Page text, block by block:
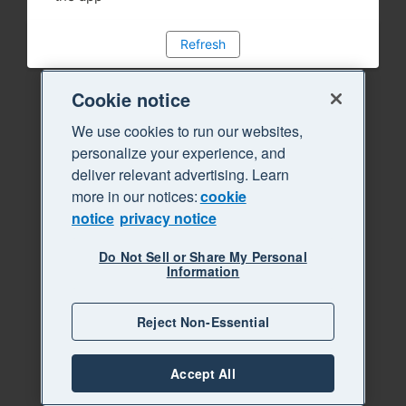
Refresh
Cookie notice
We use cookies to run our websites,
personalize your experience, and
deliver relevant advertising. Learn
more in our notices:cookie
notice privacy notice
Do Not Sell or Share My Personal
Information
Reject Non-Essential
Accept All